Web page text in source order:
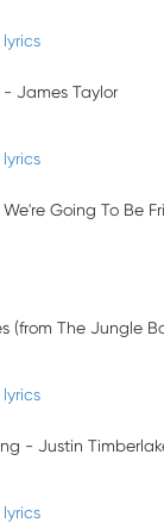
- James Taylor
Going To Be
(from The Jungle
- Justin